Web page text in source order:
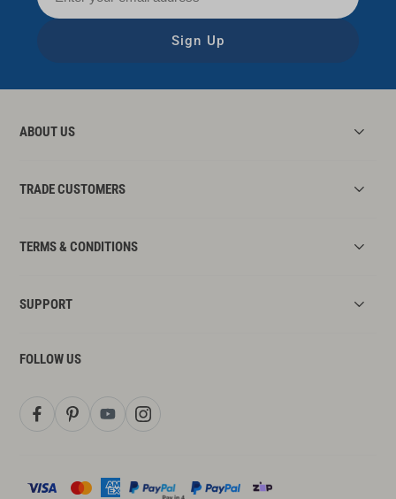
Sign Up
ABOUT US
TRADE CUSTOMERS
TERMS & CONDITIONS
SUPPORT
FOLLOW US